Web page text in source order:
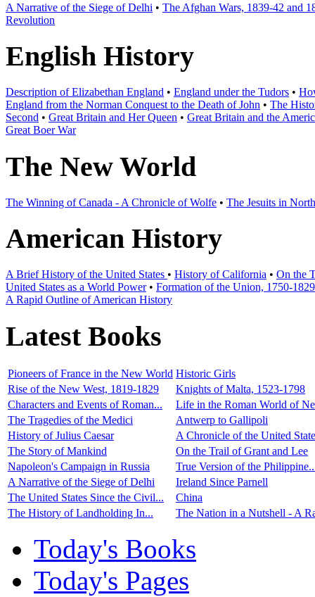
A Narrative of the Siege of Delhi • The Afghan Wars, 1839-42 and
Revolution
English History
Description of Elizabethan England • England under the Tudors •
England from the Norman Conquest to the Death of John • The
Second • Great Britain and Her Queen • Great Britain and the
Great Boer War
The New World
The Winning of Canada - A Chronicle of Wolfe • The Jesuits in
American History
A Brief History of the United States • History of California • On the
United States as a World Power• Formation of the Union, 1750-1829
A Rapid Outline of American History
Latest Books
Pioneers of France in the New World Historic Girls
Rise of the New West, 1819-1829
Knights of Malta, 1523-1798
Characters and Events of Roman...
Life in the Roman World of
The Tragedies of the Medici
Antwerp to Gallipoli
History of Julius Caesar
A Chronicle of the United
The Story of Mankind
On the Trail of Grant and Lee
Napoleon's Campaign in Russia
True Version of the
A Narrative of the Siege of Delhi
Ireland Since Parnell
The United States Since the Civil...
China
The History of Landholding In...
The Nation in a Nutshell - A
Today's Books
Today's Pages